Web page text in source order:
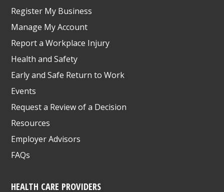
Register My Business
Manage My Account
Report a Workplace Injury
Health and Safety
Early and Safe Return to Work
Events
Request a Review of a Decision
Resources
Employer Advisors
FAQs
HEALTH CARE PROVIDERS